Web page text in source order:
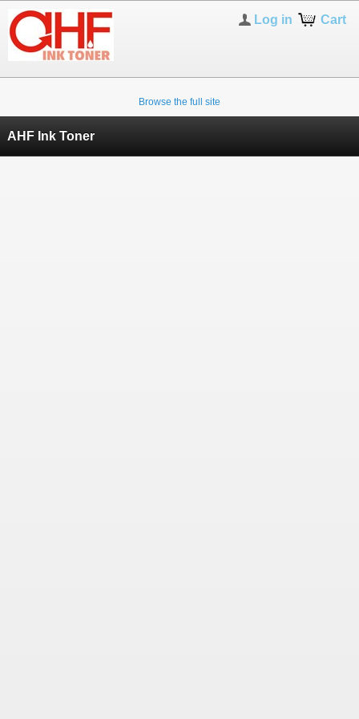
Cart
Log in
Browse the full site
AHF Ink Toner